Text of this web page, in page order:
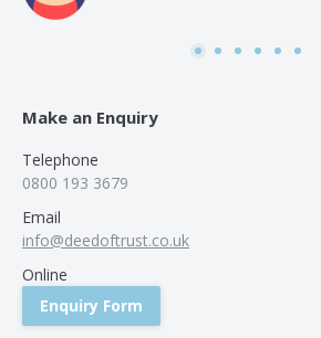
Make an Enquiry
Telephone
0800 193 3679
Email
info@deedoftrust.co.uk
Online
Enquiry Form